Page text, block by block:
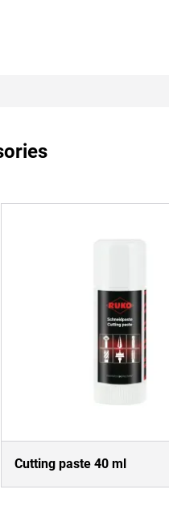
Cutting paste 40 ml